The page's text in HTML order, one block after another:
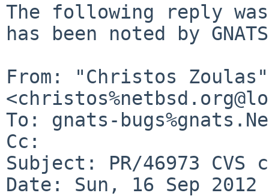
The following reply
has been noted by
From: "Christos Zoulas"
To: gnats-
Cc:
Subject: PR/46973
Date: Sun, 16 Sep